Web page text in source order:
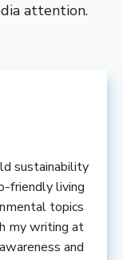
attention.
sustainability
friendly living
topics
my writing at
and